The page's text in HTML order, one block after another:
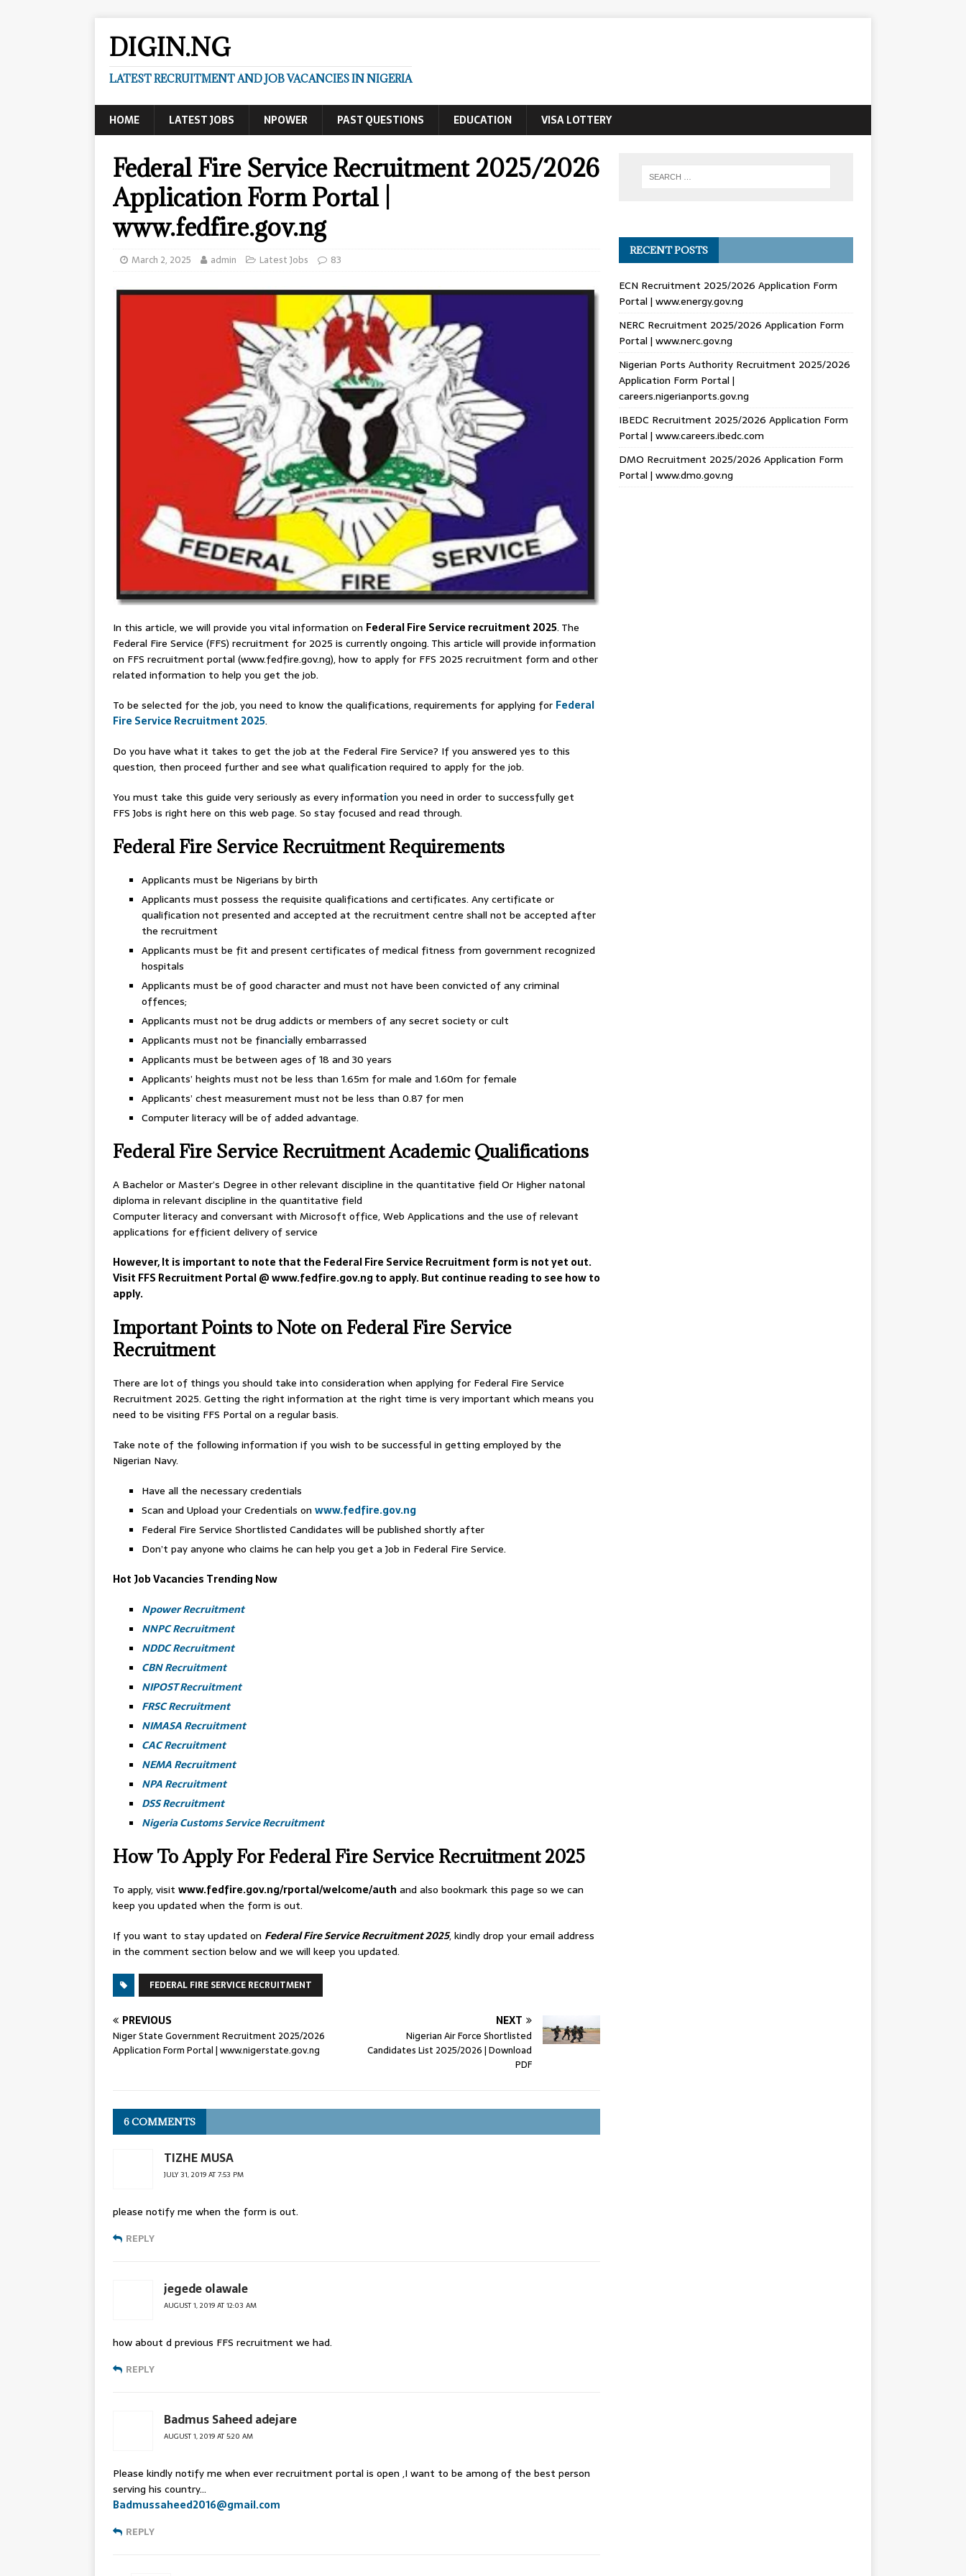
DIGIN.NG
LATEST RECRUITMENT AND JOB VACANCIES IN NIGERIA
HOME LATEST JOBS NPOWER PAST QUESTIONS EDUCATION VISA LOTTERY
Federal Fire Service Recruitment 2025/2026
Application Form Portal |
www.fedfire.gov.ng
March 2, 2025 admin Latest Jobs 83
In this article, we will provide you vital information on Federal Fire Service recruitment 2025. The
Federal Fire Service (FFS) recruitment for 2025 is currently ongoing. This article will provide information
on FFS recruitment portal (www.fedfire.gov.ng), how to apply for FFS 2025 recruitment form and other
related information to help you get the job.
To be selected for the job, you need to know the qualifications, requirements for applying for Federal
Fire Service Recruitment 2025.
Do you have what it takes to get the job at the Federal Fire Service? If you answered yes to this
question, then proceed further and see what qualification required to apply for the job.
You must take this guide very seriously as every information you need in order to successfully get
FFS Jobs is right here on this web page. So stay focused and read through.
Federal Fire Service Recruitment Requirements
Applicants must be Nigerians by birth
Applicants must possess the requisite qualifications and certificates. Any certificate or
qualification not presented and accepted at the recruitment centre shall not be accepted after
the recruitment
Applicants must be fit and present certificates of medical fitness from government recognized
hospitals
Applicants must be of good character and must not have been convicted of any criminal
offences;
Applicants must not be drug addicts or members of any secret society or cult
Applicants must not be financially embarrassed
Applicants must be between ages of 18 and 30 years
Applicants’ heights must not be less than 1.65m for male and 1.60m for female
Applicants’ chest measurement must not be less than 0.87 for men
Computer literacy will be of added advantage.
Federal Fire Service Recruitment Academic Qualifications
A Bachelor or Master’s Degree in other relevant discipline in the quantitative field Or Higher natonal
diploma in relevant discipline in the quantitative field
Computer literacy and conversant with Microsoft office, Web Applications and the use of relevant
applications for efficient delivery of service
However, It is important to note that the Federal Fire Service Recruitment form is not yet out.
Visit FFS Recruitment Portal @ www.fedfire.gov.ng to apply. But continue reading to see how to
apply.
Important Points to Note on Federal Fire Service
Recruitment
There are lot of things you should take into consideration when applying for Federal Fire Service
Recruitment 2025. Getting the right information at the right time is very important which means you
need to be visiting FFS Portal on a regular basis.
Take note of the following information if you wish to be successful in getting employed by the
Nigerian Navy.
Have all the necessary credentials
Scan and Upload your Credentials on www.fedfire.gov.ng
Federal Fire Service Shortlisted Candidates will be published shortly after
Don’t pay anyone who claims he can help you get a Job in Federal Fire Service.
Hot Job Vacancies Trending Now
Npower Recruitment
NNPC Recruitment
NDDC Recruitment
CBN Recruitment
NIPOST Recruitment
FRSC Recruitment
NIMASA Recruitment
CAC Recruitment
NEMA Recruitment
NPA Recruitment
DSS Recruitment
Nigeria Customs Service Recruitment
How To Apply For Federal Fire Service Recruitment 2025
To apply, visit www.fedfire.gov.ng/rportal/welcome/auth and also bookmark this page so we can
keep you updated when the form is out.
If you want to stay updated on Federal Fire Service Recruitment 2025, kindly drop your email address
in the comment section below and we will keep you updated.
FEDERAL FIRE SERVICE RECRUITMENT
PREVIOUS
Niger State Government Recruitment 2025/2026
Application Form Portal | www.nigerstate.gov.ng
NEXT
Nigerian Air Force Shortlisted
Candidates List 2025/2026 | Download
PDF
6 COMMENTS
TIZHE MUSA
JULY 31, 2019 AT 7:53 PM
please notify me when the form is out.
REPLY
jegede olawale
AUGUST 1, 2019 AT 12:03 AM
how about d previous FFS recruitment we had.
REPLY
Badmus Saheed adejare
AUGUST 1, 2019 AT 5:20 AM
Please kindly notify me when ever recruitment portal is open ,I want to be among of the best person
serving his country…
Badmussaheed2016@gmail.com
REPLY
RECENT POSTS
ECN Recruitment 2025/2026 Application Form
Portal | www.energy.gov.ng
NERC Recruitment 2025/2026 Application Form
Portal | www.nerc.gov.ng
Nigerian Ports Authority Recruitment 2025/2026
Application Form Portal |
careers.nigerianports.gov.ng
IBEDC Recruitment 2025/2026 Application Form
Portal | www.careers.ibedc.com
DMO Recruitment 2025/2026 Application Form
Portal | www.dmo.gov.ng